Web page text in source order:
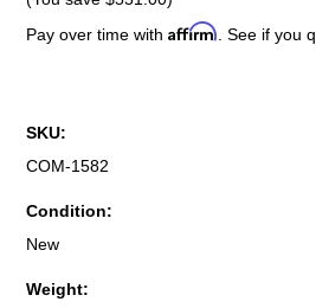
Pay over time withAffirm . See if you
SKU:
COM-1582
Condition:
New
Weight: